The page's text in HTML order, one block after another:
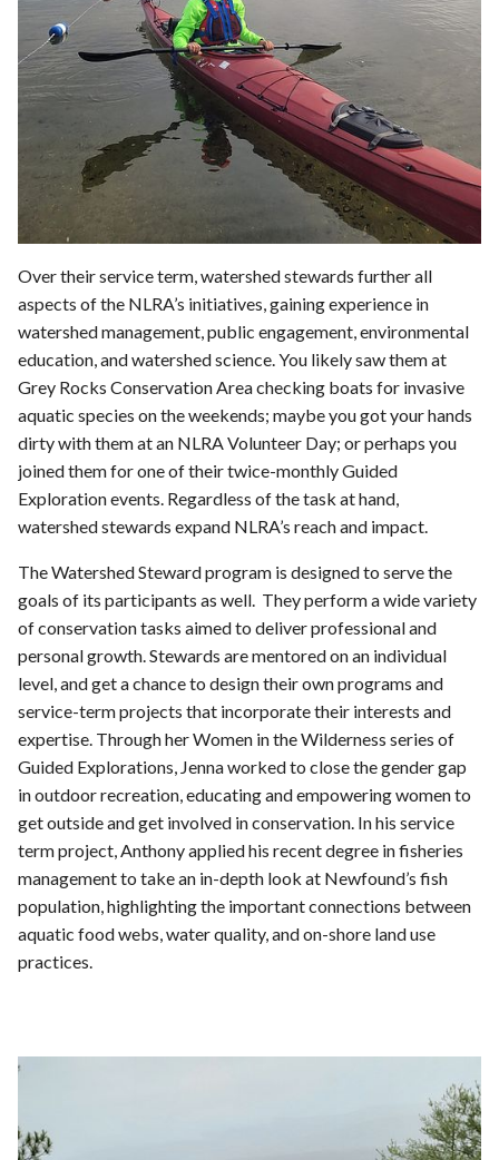
Over their service term, watershed stewards further all
aspects of the NLRA’s initiatives, gaining experience in
watershed management, public engagement, environmental
education, and watershed science. You likely saw them at
Grey Rocks Conservation Area checking boats for invasive
aquatic species on the weekends; maybe you got your hands
dirty with them at an NLRA Volunteer Day; or perhaps you
joined them for one of their twice-monthly Guided
Exploration events. Regardless of the task at hand,
watershed stewards expand NLRA’s reach and impact.
The Watershed Steward program is designed to serve the
goals of its participants as well. They perform a wide variety
of conservation tasks aimed to deliver professional and
personal growth. Stewards are mentored on an individual
level, and get a chance to design their own programs and
service-term projects that incorporate their interests and
expertise. Through her Women in the Wilderness series of
Guided Explorations, Jenna worked to close the gender gap
in outdoor recreation, educating and empowering women to
get outside and get involved in conservation. In his service
term project, Anthony applied his recent degree in fisheries
management to take an in-depth look at Newfound’s fish
population, highlighting the important connections between
aquatic food webs, water quality, and on-shore land use
practices.